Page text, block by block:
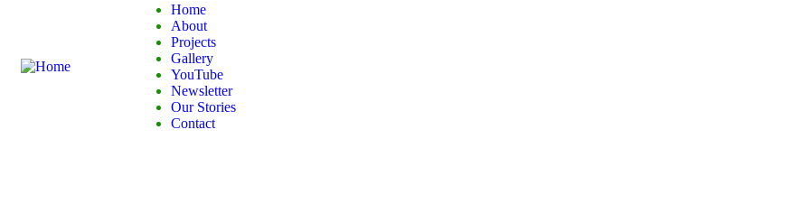
Home
About
Projects
Gallery
YouTube
Newsletter
Our Stories
Contact